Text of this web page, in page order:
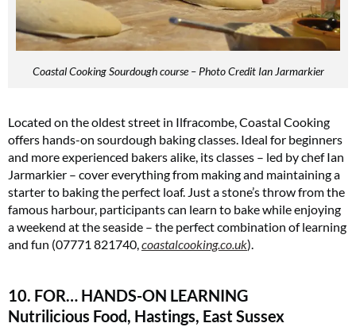
Coastal Cooking Sourdough course – Photo Credit Ian Jarmarkier
Located on the oldest street in Ilfracombe, Coastal Cooking
offers hands-on sourdough baking classes. Ideal for beginners
and more experienced bakers alike, its classes – led by chef Ian
Jarmarkier – cover everything from making and maintaining a
starter to baking the perfect loaf. Just a stone’s throw from the
famous harbour, participants can learn to bake while enjoying
a weekend at the seaside – the perfect combination of learning
and fun (07771 821740, coastalcooking.co.uk)​.
10. FOR… HANDS-ON LEARNING
Nutrilicious Food, Hastings, East Sussex